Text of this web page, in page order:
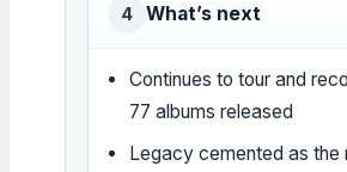
4 What’s next
Continues to tour and
77 albums released
Legacy cemented as the